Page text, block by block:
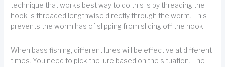
technique that works best way to do this is by threading the
hook is threaded lengthwise directly through the worm. This
prevents the worm has of slipping from sliding off the hook.
When bass fishing, different lures will be effective at different
times. You need to pick the lure based on the situation. The